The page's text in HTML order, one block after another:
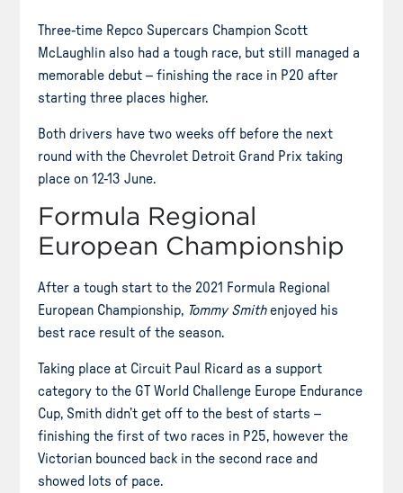
Three-time Repco Supercars Champion Scott
McLaughlin also had a tough race, but still managed a
memorable debut – finishing the race in P20 after
starting three places higher.
Both drivers have two weeks off before the next
round with the Chevrolet Detroit Grand Prix taking
place on 12-13 June.
Formula Regional
European Championship
After a tough start to the 2021 Formula Regional
European Championship, Tommy Smithenjoyed his
best race result of the season.
Taking place at Circuit Paul Ricard as a support
category to the GT World Challenge Europe Endurance
Cup, Smith didn’t get off to the best of starts –
finishing the first of two races in P25, however the
Victorian bounced back in the second race and
showed lots of pace.